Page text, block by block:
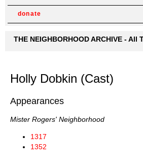
donate
THE NEIGHBORHOOD ARCHIVE -
Holly Dobkin (Cast)
Appearances
Mister Rogers' Neighborhood
1317
1352